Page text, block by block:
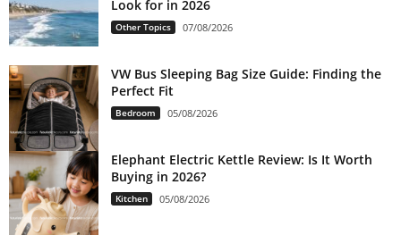
Look for in 2026
Other Topics 07/08/2026
VW Bus Sleeping Bag Size Guide: Finding the
Perfect Fit
Bedroom 05/08/2026
Elephant Electric Kettle Review: Is It Worth
Buying in 2026?
Kitchen 05/08/2026